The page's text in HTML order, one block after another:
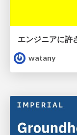
エンジニアに許
watany